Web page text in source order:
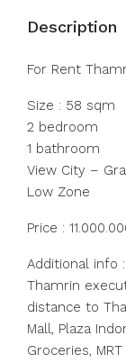
Description
For Rent
Size : 58 sqm
2 bedroom
1 bathroom
View City –
Low Zone
Price :
Additional info :
Thamrin
distance to
Mall, Plaza
Groceries,